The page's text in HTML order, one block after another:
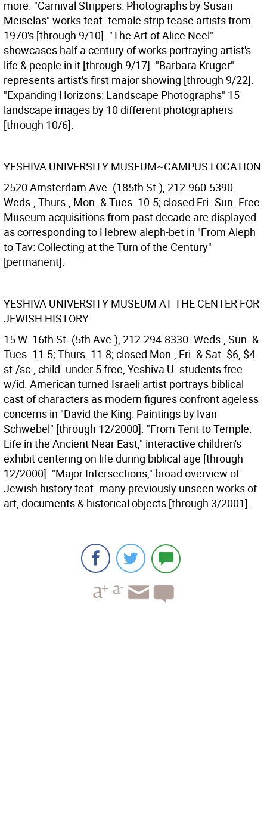
more. "Carnival Strippers: Photographs by Susan
Meiselas" works feat. female strip tease artists from
1970's [through 9/10]. "The Art of Alice Neel"
showcases half a century of works portraying artist's
life & people in it [through 9/17]. "Barbara Kruger"
represents artist's first major showing [through 9/22].
"Expanding Horizons: Landscape Photographs" 15
landscape images by 10 different photographers
[through 10/6].
YESHIVA UNIVERSITY MUSEUM~CAMPUS LOCATION
2520 Amsterdam Ave. (185th St.), 212-960-5390.
Weds., Thurs., Mon. & Tues. 10-5; closed Fri.-Sun. Free.
Museum acquisitions from past decade are displayed
as corresponding to Hebrew aleph-bet in "From Aleph
to Tav: Collecting at the Turn of the Century"
[permanent].
YESHIVA UNIVERSITY MUSEUM AT THE CENTER FOR
JEWISH HISTORY
15 W. 16th St. (5th Ave.), 212-294-8330. Weds., Sun. &
Tues. 11-5; Thurs. 11-8; closed Mon., Fri. & Sat. $6, $4
st./sc., child. under 5 free, Yeshiva U. students free
w/id. American turned Israeli artist portrays biblical
cast of characters as modern figures confront ageless
concerns in "David the King: Paintings by Ivan
Schwebel" [through 12/2000]. "From Tent to Temple:
Life in the Ancient Near East," interactive children's
exhibit centering on life during biblical age [through
12/2000]. "Major Intersections," broad overview of
Jewish history feat. many previously unseen works of
art, documents & historical objects [through 3/2001].